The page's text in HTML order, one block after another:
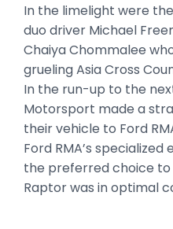
In the limelight were
duo driver Michael
Chaiya Chommalee
grueling Asia Cross
In the run-up to the
Motorsport made a
their vehicle to Ford
Ford RMA’s
the preferred choice to
Raptor was in optimal